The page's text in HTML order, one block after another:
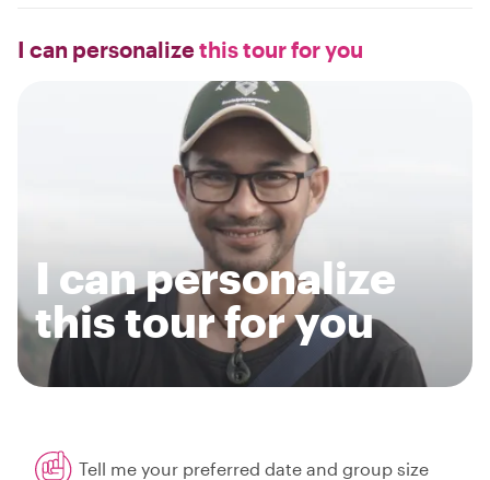
I can personalizethis tour for you
I can personalize
this tour for you
Tell me your preferred date and group size